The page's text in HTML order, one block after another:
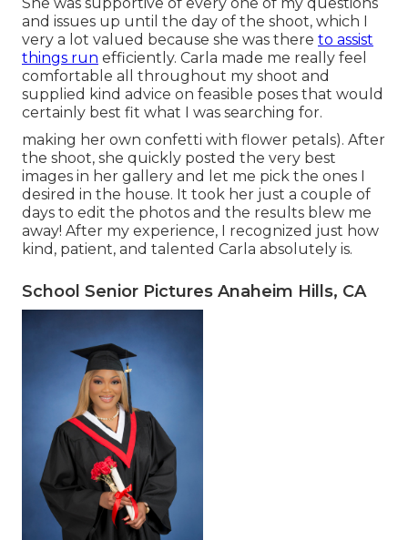
and issues up until the day of the shoot, which I
very a lot valued because she was there to assist
things run efficiently. Carla made me really feel
comfortable all throughout my shoot and
supplied kind advice on feasible poses that would
certainly best fit what I was searching for.
making her own confetti with flower petals). After
the shoot, she quickly posted the very best
images in her gallery and let me pick the ones I
desired in the house. It took her just a couple of
days to edit the photos and the results blew me
away! After my experience, I recognized just how
kind, patient, and talented Carla absolutely is.
School Senior Pictures Anaheim Hills, CA